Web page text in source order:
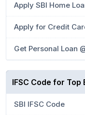
Apply SBI Home
Apply for Credit
Get Personal Loan
IFSC Code for Top
SBI IFSC Code